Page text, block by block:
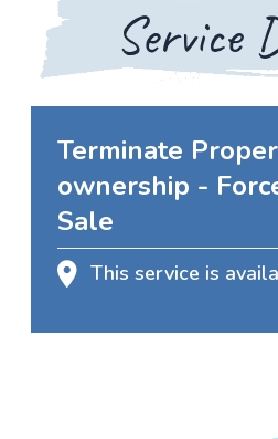
Service
Terminate
ownership -
Sale
This service is